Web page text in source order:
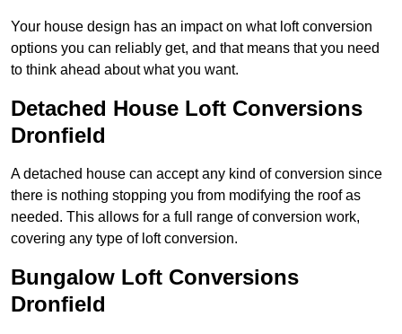
Your house design has an impact on what loft conversion
options you can reliably get, and that means that you need
to think ahead about what you want.
Detached House Loft Conversions
Dronfield
A detached house can accept any kind of conversion since
there is nothing stopping you from modifying the roof as
needed. This allows for a full range of conversion work,
covering any type of loft conversion.
Bungalow Loft Conversions
Dronfield